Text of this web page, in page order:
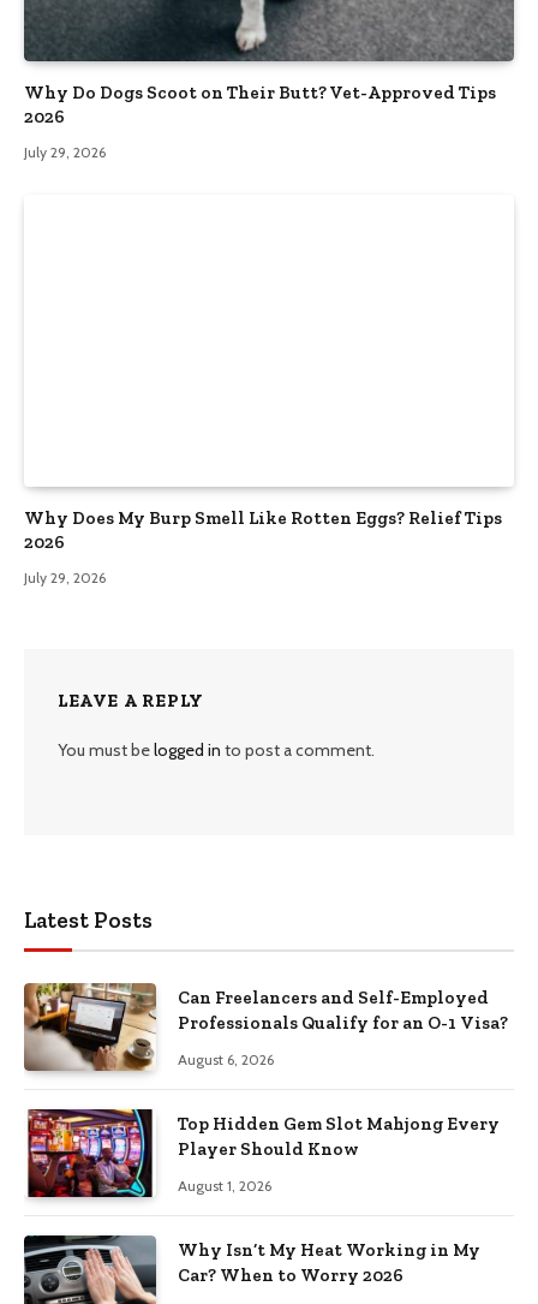
Why Do Dogs Scoot on Their Butt? Vet-Approved Tips
2026
July 29, 2026
Why Does My Burp Smell Like Rotten Eggs? Relief Tips
2026
July 29, 2026
LEAVE A REPLY
You must belogged in to post a comment.
Latest Posts
Can Freelancers and Self-Employed
Professionals Qualify for an O-1 Visa?
August 6, 2026
Top Hidden Gem Slot Mahjong Every
Player Should Know
August 1, 2026
Why Isn’t My Heat Working in My
Car? When to Worry 2026